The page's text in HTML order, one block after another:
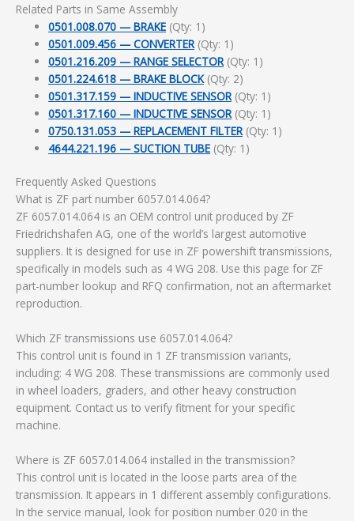
Related Parts in Same Assembly
0501.008.070 — BRAKE (Qty: 1)
0501.009.456 — CONVERTER(Qty: 1)
0501.216.209 — RANGE SELECTOR(Qty: 1)
0501.224.618 — BRAKE BLOCK(Qty: 2)
0501.317.159 — INDUCTIVE SENSOR(Qty: 1)
0501.317.160 — INDUCTIVE SENSOR(Qty: 1)
0750.131.053 — REPLACEMENT FILTER(Qty: 1)
4644.221.196 — SUCTION TUBE (Qty: 1)
Frequently Asked Questions
What is ZF part number 6057.014.064?
ZF 6057.014.064 is an OEM control unit produced by ZF
Friedrichshafen AG, one of the world’s largest automotive
suppliers. It is designed for use in ZF powershift transmissions,
specifically in models such as 4 WG 208. Use this page for ZF
part-number lookup and RFQ confirmation, not an aftermarket
reproduction.
Which ZF transmissions use 6057.014.064?
This control unit is found in 1 ZF transmission variants,
including: 4 WG 208. These transmissions are commonly used
in wheel loaders, graders, and other heavy construction
equipment. Contact us to verify fitment for your specific
machine.
Where is ZF 6057.014.064 installed in the transmission?
This control unit is located in the loose parts area of the
transmission. It appears in 1 different assembly configurations.
In the service manual, look for position number 020 in the